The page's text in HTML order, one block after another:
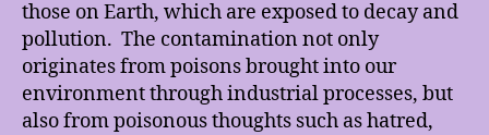
those on Earth, which are exposed to decay and
pollution. The contamination not only
originates from poisons brought into our
environment through industrial processes, but
also from poisonous thoughts such as hatred,